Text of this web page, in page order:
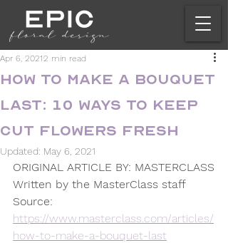
How to Make a Bouquet
Last: 10 Ways to Keep
Cut Flowers Fresh
Apr 6, 20212 min read
Updated: May 6, 2021
ORIGINAL ARTICLE BY: MASTERCLASS
Written by the MasterClass staff
Source:
https://www.masterclass.com/articles/
how-to-make-a-bouquet-last